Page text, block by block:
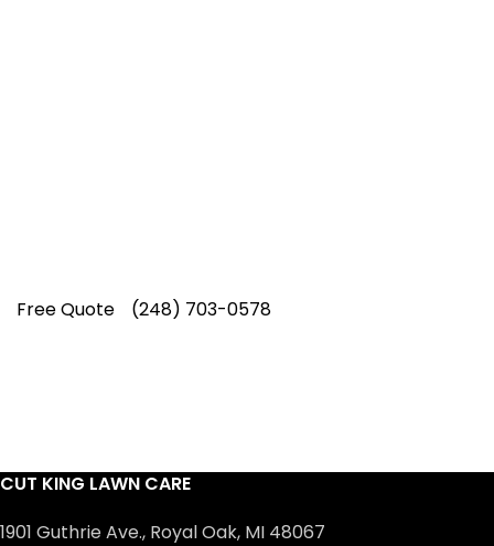
Free Quote (248) 703-0578
CUT KING LAWN CARE
1901 Guthrie Ave., Royal Oak, MI 48067